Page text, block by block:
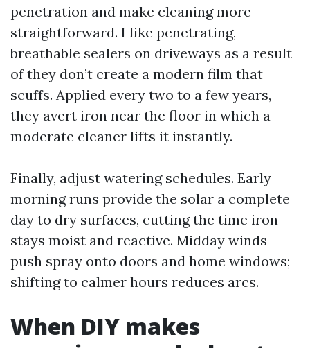
penetration and make cleaning more
straightforward. I like penetrating,
breathable sealers on driveways as a result
of they don’t create a modern film that
scuffs. Applied every two to a few years,
they avert iron near the floor in which a
moderate cleaner lifts it instantly.
Finally, adjust watering schedules. Early
morning runs provide the solar a complete
day to dry surfaces, cutting the time iron
stays moist and reactive. Midday winds
push spray onto doors and home windows;
shifting to calmer hours reduces arcs.
When DIY makes